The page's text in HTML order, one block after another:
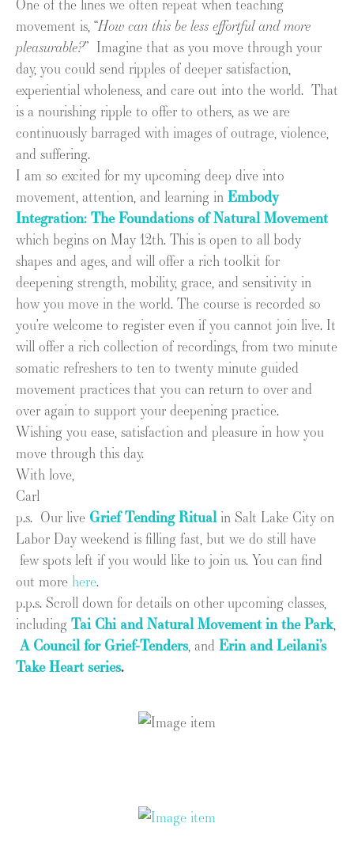
movement is, “How can this be less effortful and more
pleasurable?” Imagine that as you move through your
day, you could send ripples of deeper satisfaction,
experiential wholeness, and care out into the world. That
is a nourishing ripple to offer to others, as we are
continuously barraged with images of outrage, violence,
and suffering.
I am so excited for my upcoming deep dive into
movement, attention, and learning inEmbody
Integration: The Foundations of Natural Movement
which begins on May 12th. This is open to all body
shapes and ages, and will offer a rich toolkit for
deepening strength, mobility, grace, and sensitivity in
how you move in the world. The course is recorded so
you’re welcome to register even if you cannot join live. It
will offer a rich collection of recordings, from two minute
somatic refreshers to ten to twenty minute guided
movement practices that you can return to over and
over again to support your deepening practice.
Wishing you ease, satisfaction and pleasure in how you
move through this day.
With love,
Carl
p.s. Our liveGrief Tending Ritualin Salt Lake City on
Labor Day weekend is filling fast, but we do still have
few spots left if you would like to join us. You can find
out more here.
p.p.s. Scroll down for details on other upcoming classes,
includingTai Chi and Natural Movement in the Park,
A Council for Grief-Tenders, and Erin and Leilani’s
Take Heart series.